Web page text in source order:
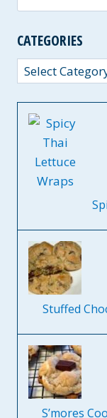
for:
CATEGORIES
Categories
Stuffed
S’mores